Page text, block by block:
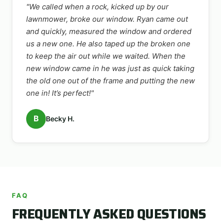
"We called when a rock, kicked up by our
lawnmower, broke our window. Ryan came out
and quickly, measured the window and ordered
us a new one. He also taped up the broken one
to keep the air out while we waited. When the
new window came in he was just as quick taking
the old one out of the frame and putting the new
one in! It’s perfect!"
B Becky H.
FAQ
FREQUENTLY ASKED QUESTIONS